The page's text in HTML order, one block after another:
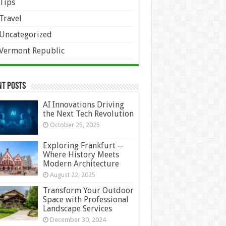
Republic
Posts
AI Innovations Driving
the Next Tech Revolution
October 25, 2025
Exploring Frankfurt ─
Where History Meets
Modern Architecture
August 22, 2025
Transform Your Outdoor
Space with Professional
Landscape Services
December 30, 2024